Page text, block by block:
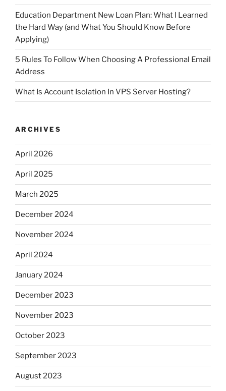
Education Department New Loan Plan: What I Learned
the Hard Way (and What You Should Know Before
Applying)
5 Rules To Follow When Choosing A Professional Email
Address
What Is Account Isolation In VPS Server Hosting?
ARCHIVES
April 2026
April 2025
March 2025
December 2024
November 2024
April 2024
January 2024
December 2023
November 2023
October 2023
September 2023
August 2023